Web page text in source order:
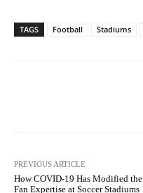
TAGS Football Stadiums
PREVIOUS ARTICLE
How COVID-19 Has Modified the
Fan Expertise at Soccer Stadiums